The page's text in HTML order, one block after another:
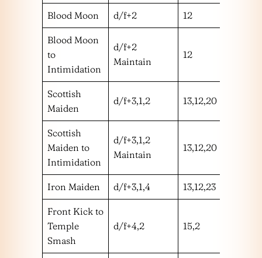
Blood Moon d/f+2 12
Blood Moon
to
Intimidation
d/f+2
Maintain
12
Scottish
Maiden
d/f+3,1,2 13,12,20
Scottish
Maiden to
Intimidation
d/f+3,1,2
Maintain
13,12,20
Iron Maiden d/f+3,1,4 13,12,23
Front Kick to
Temple
Smash
d/f+4,2 15,2